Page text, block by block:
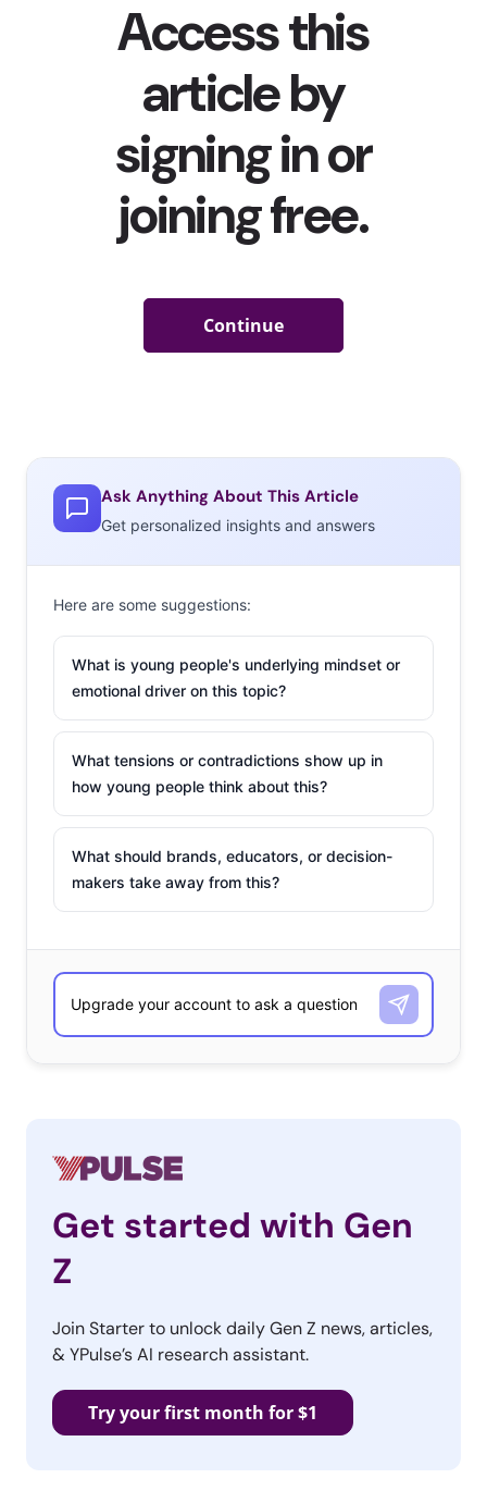
Ask Anything About This Article
Get personalized insights and answers
Here are some suggestions:
What is young people's underlying mindset or
emotional driver on this topic?
What tensions or contradictions show up in
how young people think about this?
What should brands, educators, or decision-
makers take away from this?
Get started with Gen
Z
Join Starter to unlock daily Gen Z news, articles,
& YPulse’s AI research assistant.
Try your first month for $1